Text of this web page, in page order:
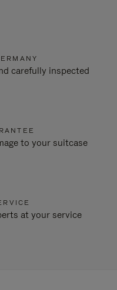
carefully inspected
to your suitcase
at your service